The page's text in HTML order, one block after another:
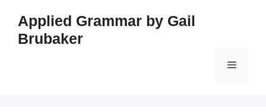
content
Applied Grammar by Gail
Brubaker
Menu